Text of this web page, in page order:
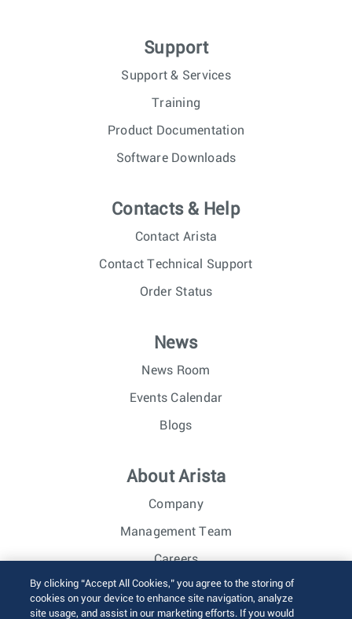
Support
Support & Services
Training
Product Documentation
Software Downloads
Contacts & Help
Contact Arista
Contact Technical Support
Order Status
News
News Room
Events Calendar
Blogs
About Arista
Company
Management Team
Careers
Investor Relations
By clicking “Accept All Cookies,” you agree to the storing of
cookies on your device to enhance site navigation, analyze
site usage, and assist in our marketing efforts. If you would